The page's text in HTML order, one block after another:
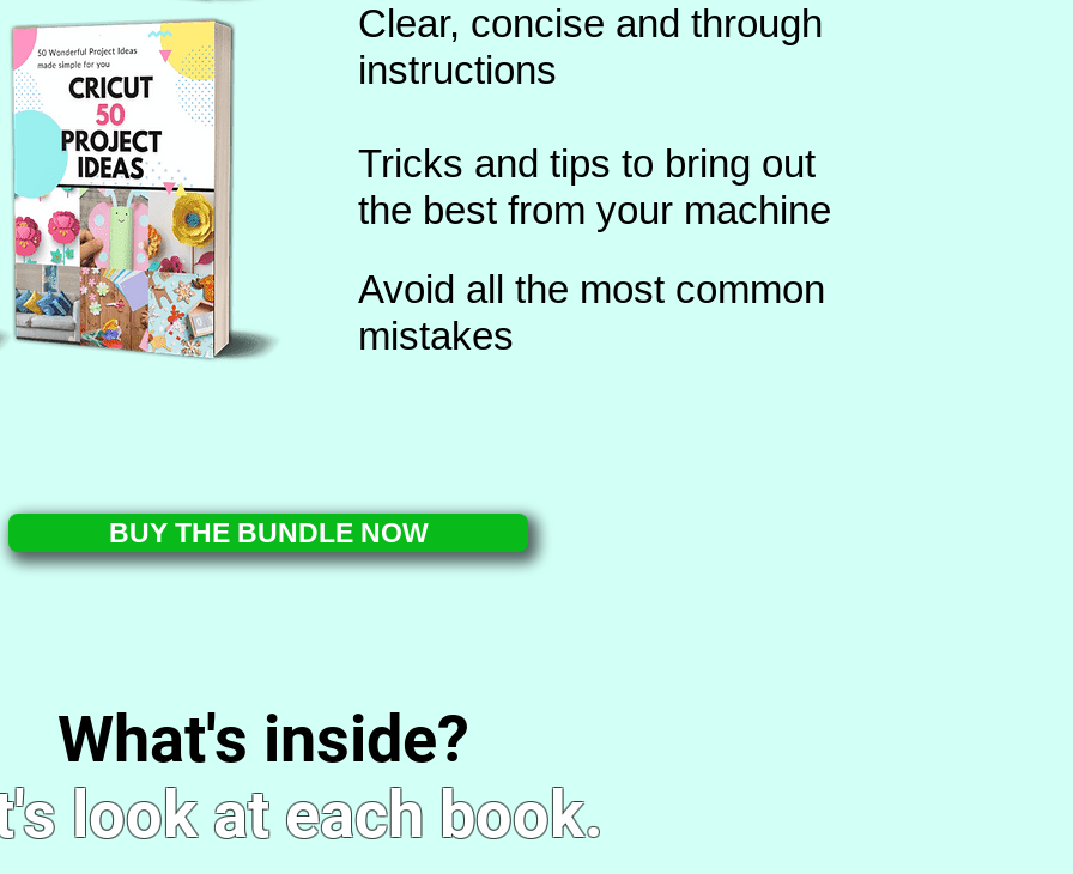
Clear, concise and through
instructions
Tricks and tips to bring out
the best from your machine
Avoid all the most common
mistakes
BUY THE BUNDLE NOW
What's inside?
look at each book.